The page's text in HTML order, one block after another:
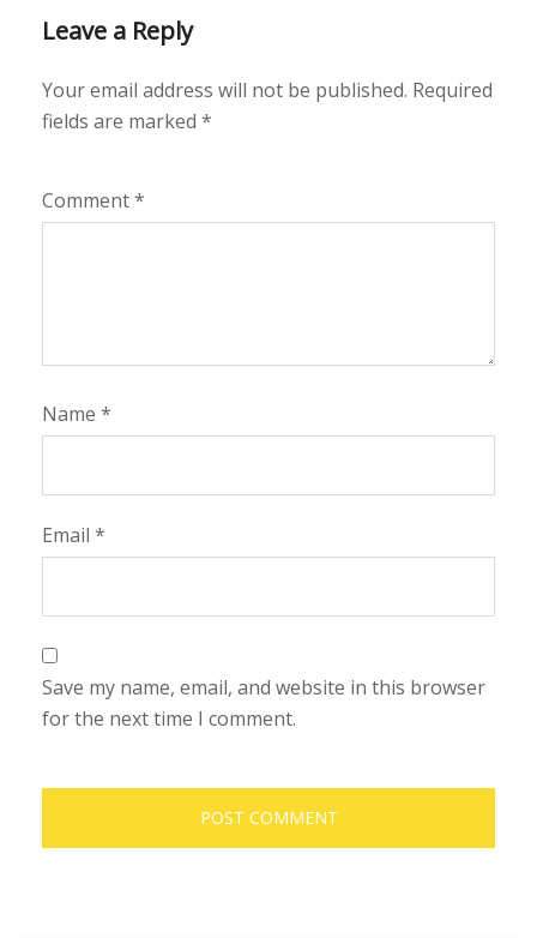
Leave a Reply
Your email address will not be published. Required
fields are marked *
Comment*
Name *
Email *
Save my name, email, and website in this browser
for the next time I comment.